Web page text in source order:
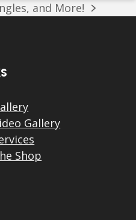
and More!
Gallery
Shop